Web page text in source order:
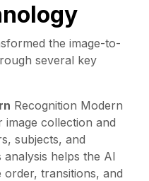
the image-to-
several key
Recognition Modern
collection and
subjects, and
helps the AI
order, transitions, and